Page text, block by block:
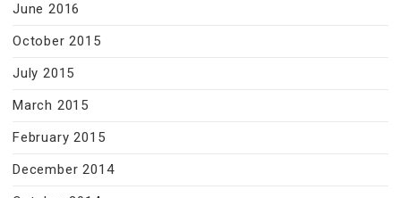
June 2016
October 2015
July 2015
March 2015
February 2015
December 2014